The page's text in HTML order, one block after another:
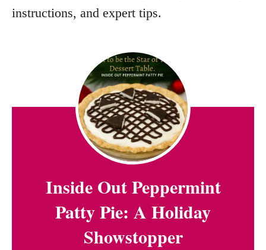
instructions, and expert tips.
Inside Out Peppermint
Patty Pie: A Holiday
Showstopper